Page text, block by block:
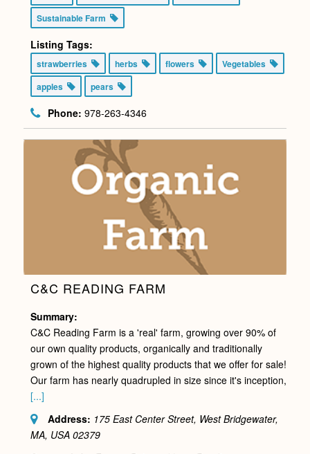
Sustainable Farm
Listing Tags:
strawberries herbs flowers
Vegetables
apples
pears
Phone: 978-263-4346
C&C READING FARM
Summary:
C&C Reading Farm is a 'real' farm, growing over 90% of
our own quality products, organically and traditionally
grown of the highest quality products that we offer for sale!
Our farm has nearly quadrupled in size since it's inception,
[...]
Address: 175 East Center Street, West Bridgewater,
MA, USA 02379